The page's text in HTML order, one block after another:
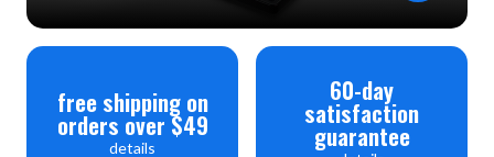
free shipping on
orders over $49
details
60-day
satisfaction
guarantee